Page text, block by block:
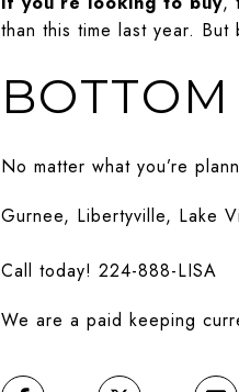
than this time last year.
No matter what you’re
Gurnee, Libertyville, Lake
Call today! 224-888-LISA
We are a paid keeping